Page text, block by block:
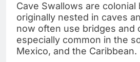
Cave Swallows are colonial
originally nested in caves
now often use bridges and
especially common in the
Mexico, and the Caribbean.